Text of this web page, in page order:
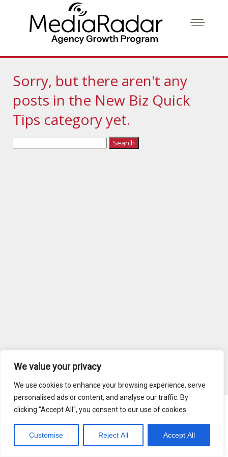
We value your privacy
We use cookies to enhance your browsing experience, serve
personalised ads or content, and analyse our traffic. By
clicking "Accept All", you consent to our use of cookies.
Customise Reject All Accept All
Sorry, but there aren't any
posts in the New Biz Quick
Tips category yet.
Copyright © 2026 MediaRadar, Inc.